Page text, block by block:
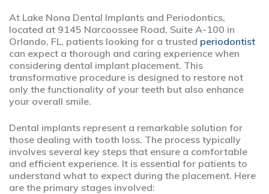
At Lake Nona Dental Implants and Periodontics,
located at 9145 Narcoossee Road, Suite A-100 in
Orlando, FL, patients looking for a trusted periodontist
can expect a thorough and caring experience when
considering dental implant placement. This
transformative procedure is designed to restore not
only the functionality of your teeth but also enhance
your overall smile.
Dental implants represent a remarkable solution for
those dealing with tooth loss. The process typically
involves several key steps that ensure a comfortable
and efficient experience. It is essential for patients to
understand what to expect during the placement. Here
are the primary stages involved: